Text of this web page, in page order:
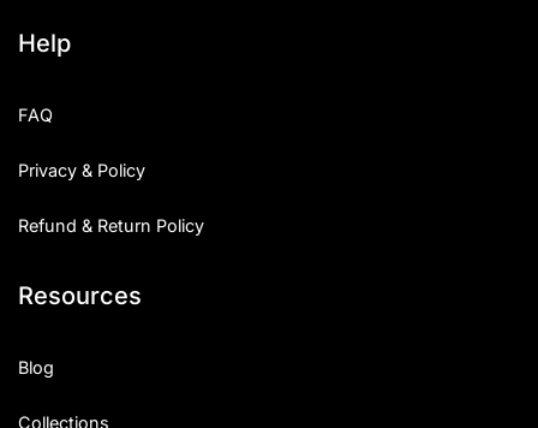
Help
FAQ
Privacy & Policy
Refund & Return Policy
Resources
Blog
Collections